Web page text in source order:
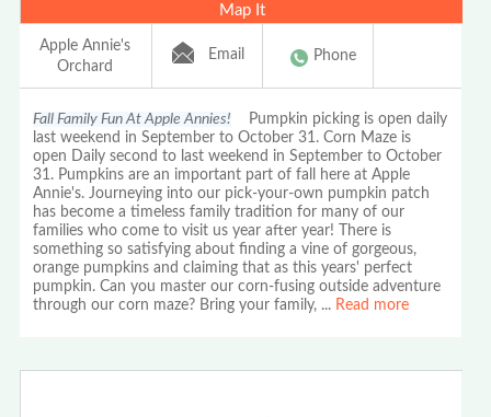
Map It
Apple Annie's
Orchard
Email Phone
Fall Family Fun At Apple Annies! Pumpkin picking is open daily
last weekend in September to October 31. Corn Maze is
open Daily second to last weekend in September to October
31. Pumpkins are an important part of fall here at Apple
Annie's. Journeying into our pick-your-own pumpkin patch
has become a timeless family tradition for many of our
families who come to visit us year after year! There is
something so satisfying about finding a vine of gorgeous,
orange pumpkins and claiming that as this years' perfect
pumpkin. Can you master our corn-fusing outside adventure
through our corn maze? Bring your family, ... Read more